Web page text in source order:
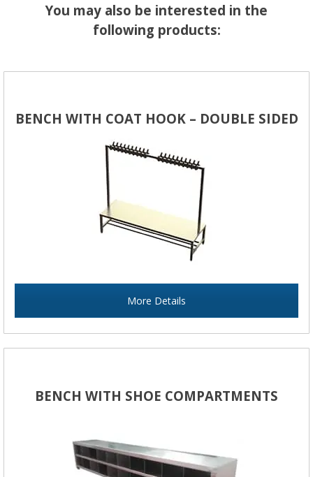
You may also be interested in the
following products:
BENCH WITH COAT HOOK – DOUBLE SIDED
More Details
BENCH WITH SHOE COMPARTMENTS